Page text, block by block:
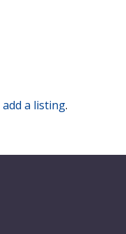
add a listing.